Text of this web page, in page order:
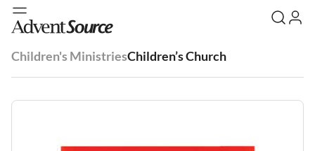
Children's MinistriesChildren’s Church